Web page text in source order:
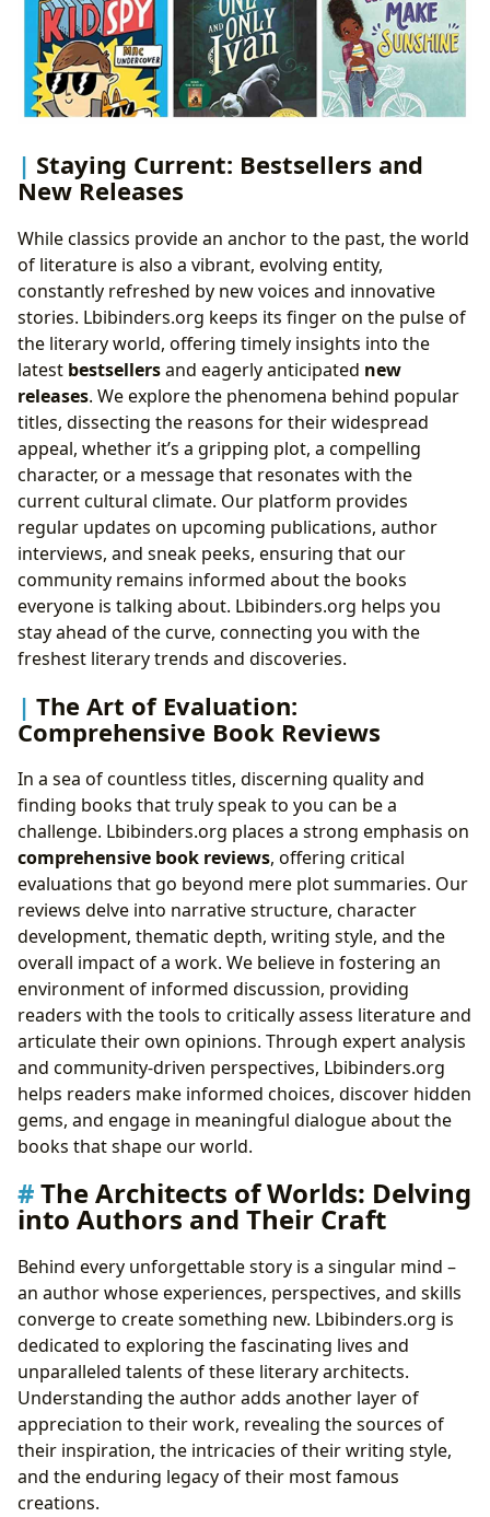
Staying Current: Bestsellers and
New Releases
While classics provide an anchor to the past, the world
of literature is also a vibrant, evolving entity,
constantly refreshed by new voices and innovative
stories. Lbibinders.org keeps its finger on the pulse of
the literary world, offering timely insights into the
latest bestsellersand eagerly anticipated new
releases. We explore the phenomena behind popular
titles, dissecting the reasons for their widespread
appeal, whether it’s a gripping plot, a compelling
character, or a message that resonates with the
current cultural climate. Our platform provides
regular updates on upcoming publications, author
interviews, and sneak peeks, ensuring that our
community remains informed about the books
everyone is talking about. Lbibinders.org helps you
stay ahead of the curve, connecting you with the
freshest literary trends and discoveries.
The Art of Evaluation:
Comprehensive Book Reviews
In a sea of countless titles, discerning quality and
finding books that truly speak to you can be a
challenge. Lbibinders.org places a strong emphasis on
comprehensive book reviews, offering critical
evaluations that go beyond mere plot summaries. Our
reviews delve into narrative structure, character
development, thematic depth, writing style, and the
overall impact of a work. We believe in fostering an
environment of informed discussion, providing
readers with the tools to critically assess literature and
articulate their own opinions. Through expert analysis
and community-driven perspectives, Lbibinders.org
helps readers make informed choices, discover hidden
gems, and engage in meaningful dialogue about the
books that shape our world.
The Architects of Worlds: Delving
into Authors and Their Craft
Behind every unforgettable story is a singular mind –
an author whose experiences, perspectives, and skills
converge to create something new. Lbibinders.org is
dedicated to exploring the fascinating lives and
unparalleled talents of these literary architects.
Understanding the author adds another layer of
appreciation to their work, revealing the sources of
their inspiration, the intricacies of their writing style,
and the enduring legacy of their most famous
creations.